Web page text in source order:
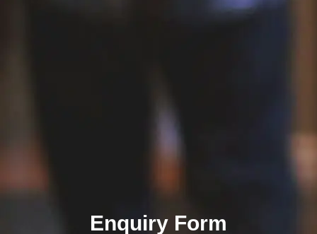
Enquiry Form